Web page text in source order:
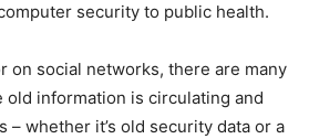
security to public health.
on social networks, there are many
old information is circulating and
– whether it’s old security data or a